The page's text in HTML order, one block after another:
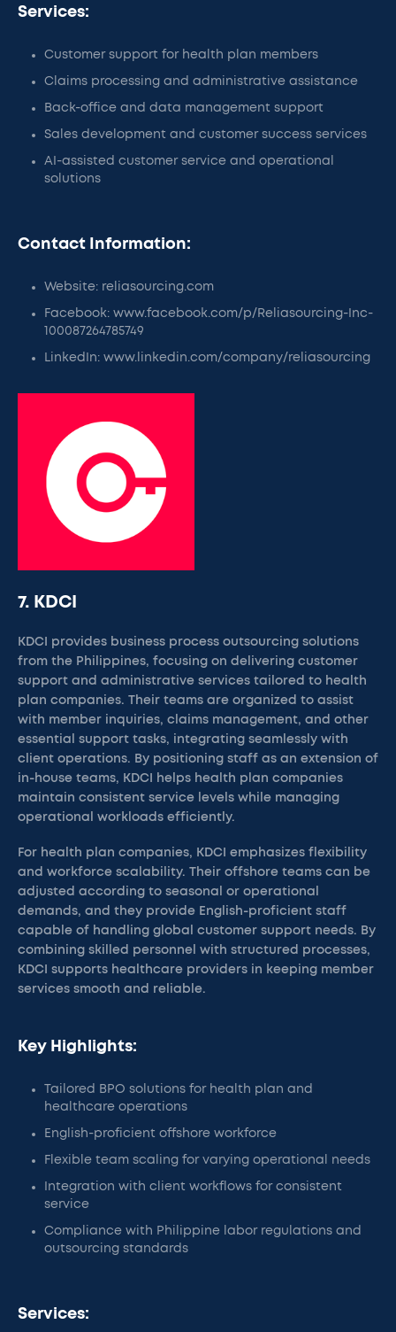
Services:
Customer support for health plan members
Claims processing and administrative assistance
Back-office and data management support
Sales development and customer success services
AI-assisted customer service and operational
solutions
Contact Information:
Website: reliasourcing.com
Facebook: www.facebook.com/p/Reliasourcing-Inc-
100087264785749
LinkedIn: www.linkedin.com/company/reliasourcing
7. KDCI
KDCI provides business process outsourcing solutions
from the Philippines, focusing on delivering customer
support and administrative services tailored to health
plan companies. Their teams are organized to assist
with member inquiries, claims management, and other
essential support tasks, integrating seamlessly with
client operations. By positioning staff as an extension of
in-house teams, KDCI helps health plan companies
maintain consistent service levels while managing
operational workloads efficiently.
For health plan companies, KDCI emphasizes flexibility
and workforce scalability. Their offshore teams can be
adjusted according to seasonal or operational
demands, and they provide English-proficient staff
capable of handling global customer support needs. By
combining skilled personnel with structured processes,
KDCI supports healthcare providers in keeping member
services smooth and reliable.
Key Highlights:
Tailored BPO solutions for health plan and
healthcare operations
English-proficient offshore workforce
Flexible team scaling for varying operational needs
Integration with client workflows for consistent
service
Compliance with Philippine labor regulations and
outsourcing standards
Services: